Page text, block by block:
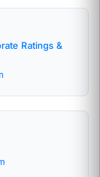
Ratings &